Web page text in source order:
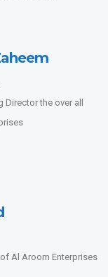
the over all
Al Aroom Enterprises